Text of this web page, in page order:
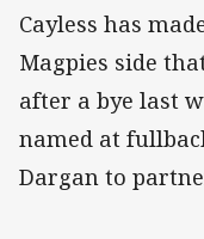
Cayless has
Magpies side
after a bye last
named at
Dargan to